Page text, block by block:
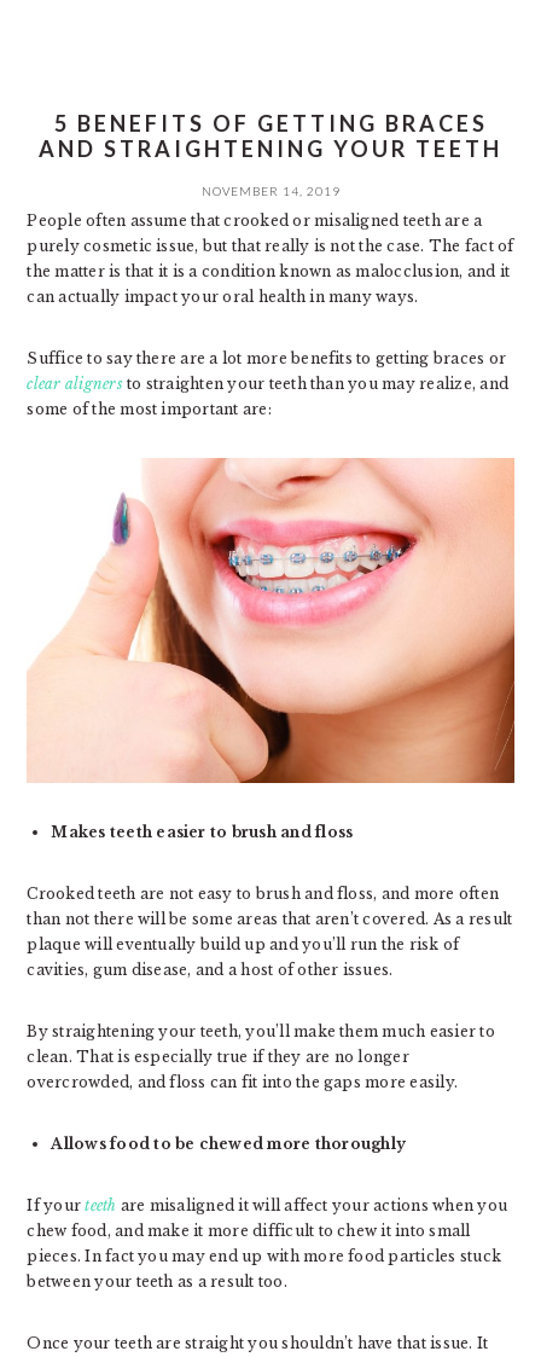
5 BENEFITS OF GETTING BRACES
AND STRAIGHTENING YOUR TEETH
NOVEMBER 14, 2019
People often assume that crooked or misaligned teeth are a
purely cosmetic issue, but that really is not the case. The fact of
the matter is that it is a condition known as malocclusion, and it
can actually impact your oral health in many ways.
Suffice to say there are a lot more benefits to getting braces or
clear alignersto straighten your teeth than you may realize, and
some of the most important are:
Makes teeth easier to brush and floss
Crooked teeth are not easy to brush and floss, and more often
than not there will be some areas that aren’t covered. As a result
plaque will eventually build up and you’ll run the risk of
cavities, gum disease, and a host of other issues.
By straightening your teeth, you’ll make them much easier to
clean. That is especially true if they are no longer
overcrowded, and floss can fit into the gaps more easily.
Allows food to be chewed more thoroughly
If yourteeth are misaligned it will affect your actions when you
chew food, and make it more difficult to chew it into small
pieces. In fact you may end up with more food particles stuck
between your teeth as a result too.
Once your teeth are straight you shouldn’t have that issue. It